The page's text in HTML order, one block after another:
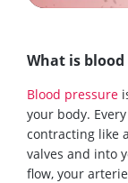
What is blood
Blood pressure
your body.
contracting like
valves and into
flow, your